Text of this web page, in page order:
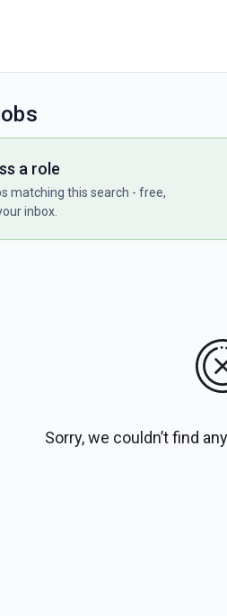
a role
matching this search - free,
inbox.
Sorry, we couldn’t find